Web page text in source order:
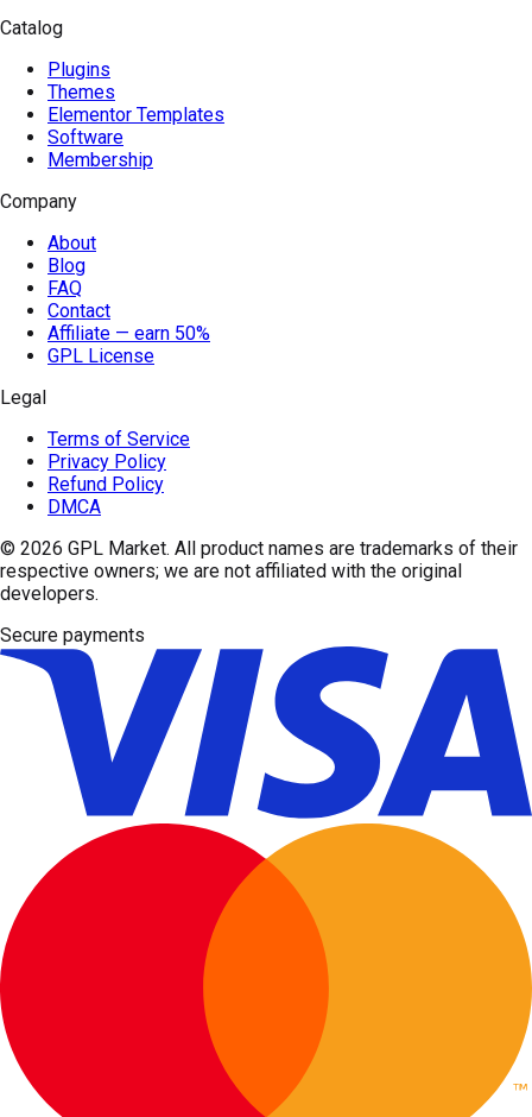
Catalog
Plugins
Themes
Elementor Templates
Software
Membership
Company
About
Blog
FAQ
Contact
Affiliate — earn 50%
GPL License
Legal
Terms of Service
Privacy Policy
Refund Policy
DMCA
© 2026 GPL Market. All product names are trademarks of their
respective owners; we are not affiliated with the original
developers.
Secure payments